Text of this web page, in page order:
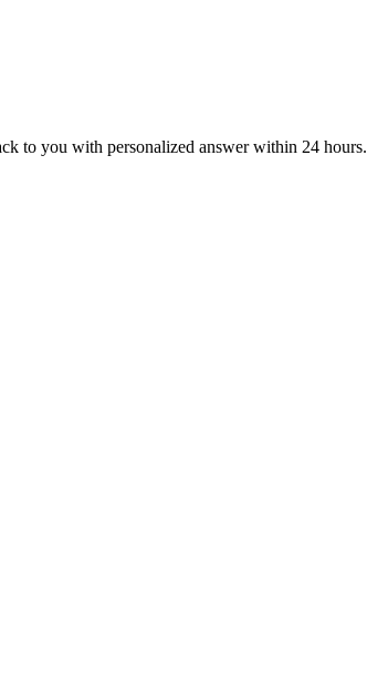
to you with personalized answer within 24 hours.